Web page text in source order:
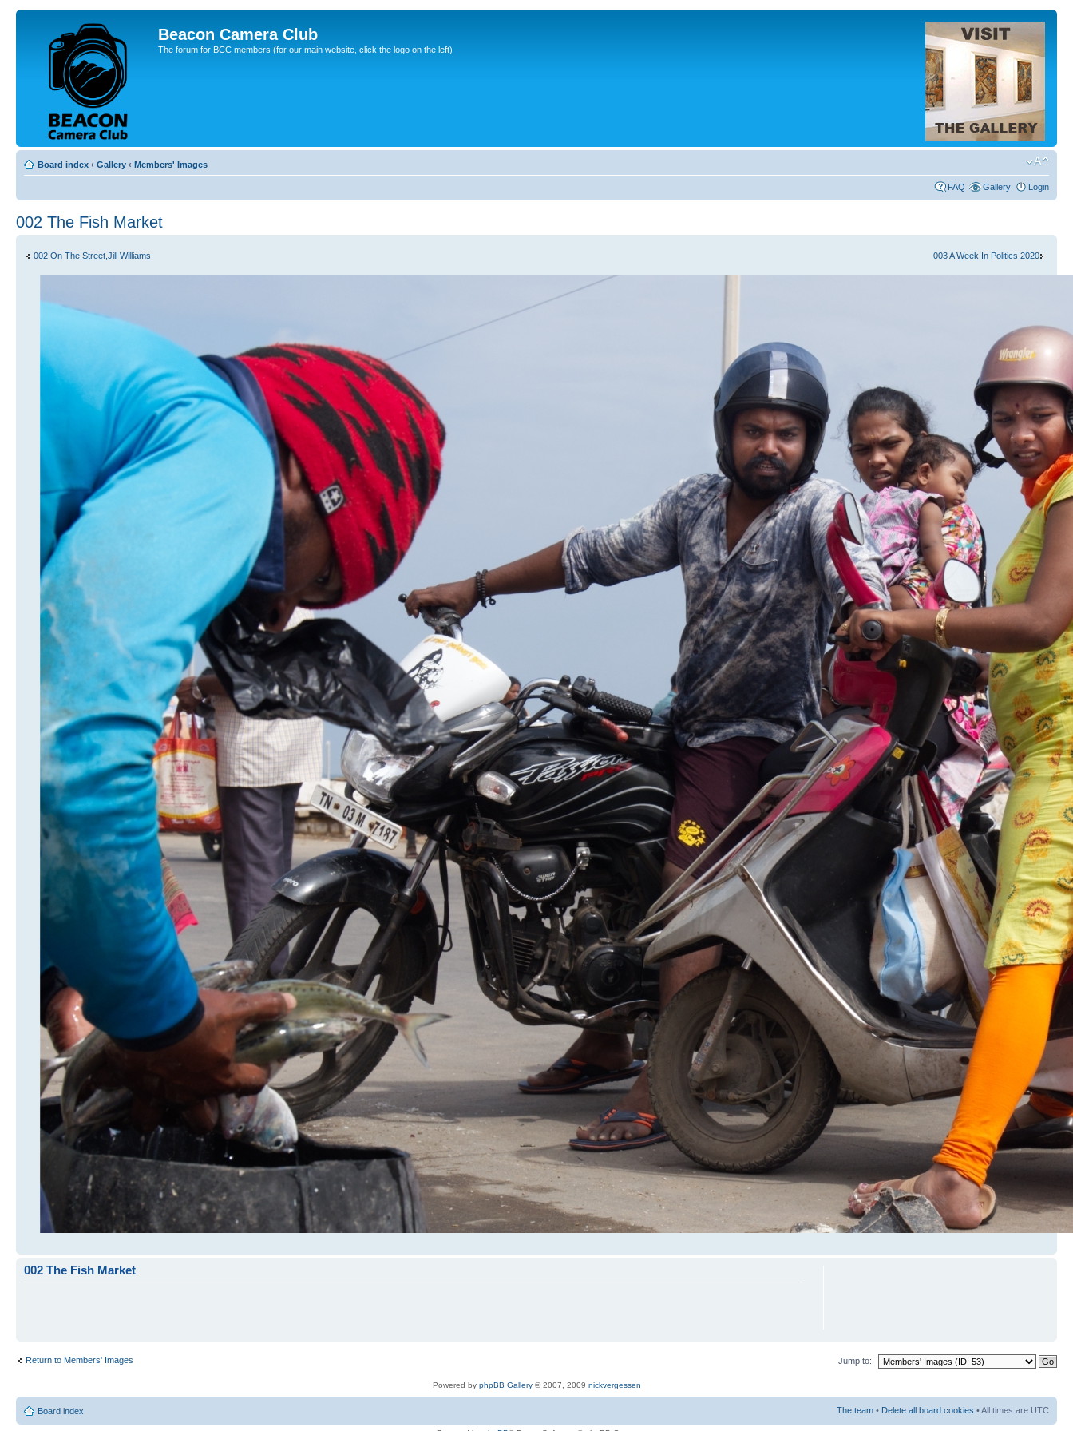
Beacon Camera Club
The forum for BCC members (for our main website, click the logo on the left)
Board index ‹ Gallery ‹ Members' Images
FAQ Gallery Login
002 The Fish Market
002 On The Street,Jill Williams 003 A Week In Politics 2020
002 The Fish Market
Return to Members' Images Jump to:
Powered by phpBB Gallery© 2007, 2009 nickvergessen
Board index The team • Delete all board cookies • All times are UTC